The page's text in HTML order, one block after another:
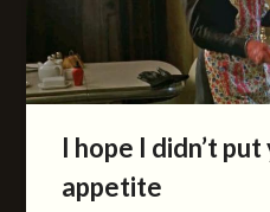
I hope I didn’t
appetite